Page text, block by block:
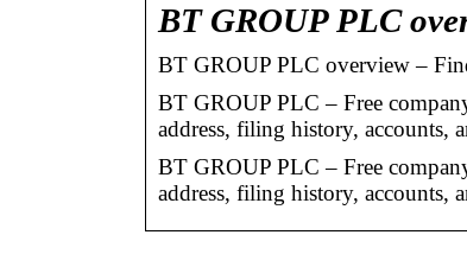
BT GROUP PLC
BT GROUP PLC overview –
BT GROUP PLC – Free
address, filing history, accounts,
BT GROUP PLC – Free
address, filing history, accounts,